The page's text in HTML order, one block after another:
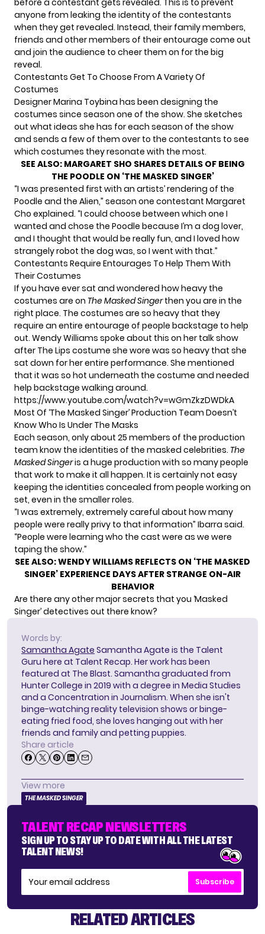
before a contestant gets revealed. This is to prevent
anyone from leaking the identity of the contestants
when they get revealed. Instead, their family members,
friends and other members of their entourage come out
and join the audience to cheer them on for the big
reveal.
Contestants Get To Choose From A Variety Of
Costumes
Designer Marina Toybina has been designing the
costumes since season one of the show. She sketches
out what ideas she has for each season of the show
and sends a few of them over to the contestants to see
which costumes they resonate with the most.
SEE ALSO: MARGARET SHO SHARES DETAILS OF BEING
THE POODLE ON ‘THE MASKED SINGER’
“I was presented first with an artists’ rendering of the
Poodle and the Alien,” season one contestant Margaret
Cho explained. “I could choose between which one I
wanted and chose the Poodle because I’m a dog lover,
and I thought that would be really fun, and I loved how
strangely robot the dog was, so I went with that.”
Contestants Require Entourages To Help Them With
Their Costumes
If you have ever sat and wondered how heavy the
costumes are on The Masked Singerthen you are in the
right place. The costumes are so heavy that they
require an entire entourage of people backstage to help
out. Wendy Williams spoke about this on her talk show
after The Lips costume she wore was so heavy that she
sat down for her entire performance. She mentioned
that it was so hot underneath the costume and needed
help backstage walking around.
https://www.youtube.com/watch?v=wGmZkzDWDkA
Most Of ‘The Masked Singer’ Production Team Doesn’t
Know Who Is Under The Masks
Each season, only about 25 members of the production
team know the identities of the masked celebrities. The
Masked Singeris a huge production with so many people
that work to make it all happen. It is certainly not easy
keeping the identities concealed from people working on
set, even in the smaller roles.
“I was extremely, extremely careful about how many
people were really privy to that information” Ibarra said.
“People were learning who the cast were as we were
taping the show.”
SEE ALSO:WENDY WILLIAMS REFLECTS ON ‘THE MASKED
SINGER’ EXPERIENCE DAYS AFTER STRANGE ON-AIR
BEHAVIOR
Are there any other major secrets that you ‘Masked
Singer’ detectives out there know?
Words by:
Samantha Agate Samantha Agate is the Talent
Guru here at Talent Recap. Her work has been
featured at The Blast. Samantha graduated from
Hunter College in 2019 with a degree in Media Studies
and a Concentration in Journalism. When she isn't
binge-watching reality television shows or binge-
eating fried food, she loves hanging out with her
friends and family and petting puppies.
Share article
View more
THE MASKED SINGER
TALENT RECAP NEWSLETTERS
SIGN UP TO STAY UP TO DATE WITH ALL THE LATEST
TALENT NEWS!
Subscribe
RELATED ARTICLES